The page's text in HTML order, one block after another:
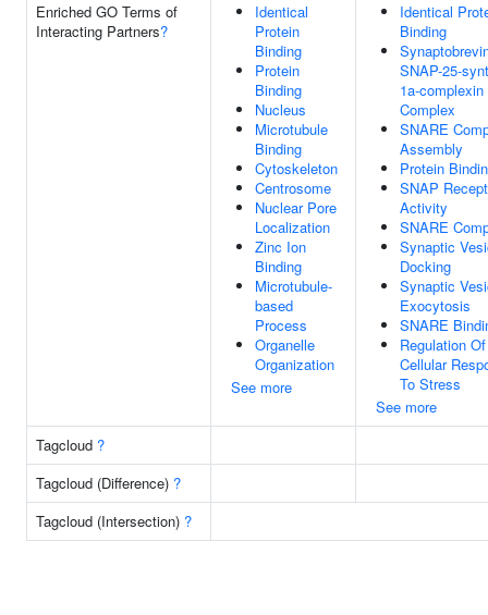
Enriched GO Terms of
Interacting Partners?
Identical
Protein
Binding
Protein
Binding
Nucleus
Microtubule
Binding
Cytoskeleton
Centrosome
Nuclear Pore
Localization
Zinc Ion
Binding
Microtubule-
based
Process
Organelle
Organization
See more
Identical
Binding
SNAP-25-
1a-complexin
Complex
SNARE
Assembly
Protein
SNAP
Activity
SNARE
Synaptic
Docking
Synaptic
Exocytosis
SNARE
Regulation Of
Cellular
To Stress
See more
Tagcloud ?
Tagcloud (Difference) ?
Tagcloud (Intersection) ?